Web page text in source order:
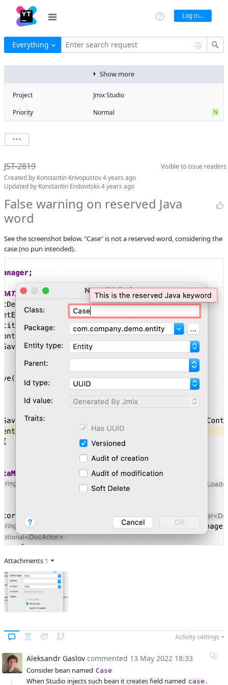
Log in...
Everything Enter search request
Visible to issue readers
JST-2819
Created by Konstantin Krivopustov4 years ago
Updated by Konstantin Endovitskii 4 years ago
False warning on reserved Java
word
See the screenshot below. "Case" is not a reserved word, considering the
case (no pun intended).
Attachments 1
Activity settings
Aleksandr Gaslov commented 13 May 2022 18:33
Consider bean named Case
When Studio injects such bean it creates field named case .
Show more
Project
Jmix Studio
Priority
Normal N
State
Milestone
Assignee
Aleksandr
Gaslov
QA assignee
Konstantin
Subsystems
Committed to
No committed to
1.3.0
Boards